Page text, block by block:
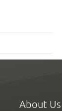
About Us